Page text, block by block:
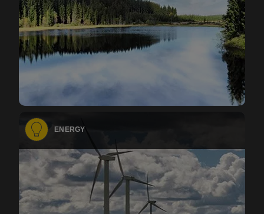
ENERGY